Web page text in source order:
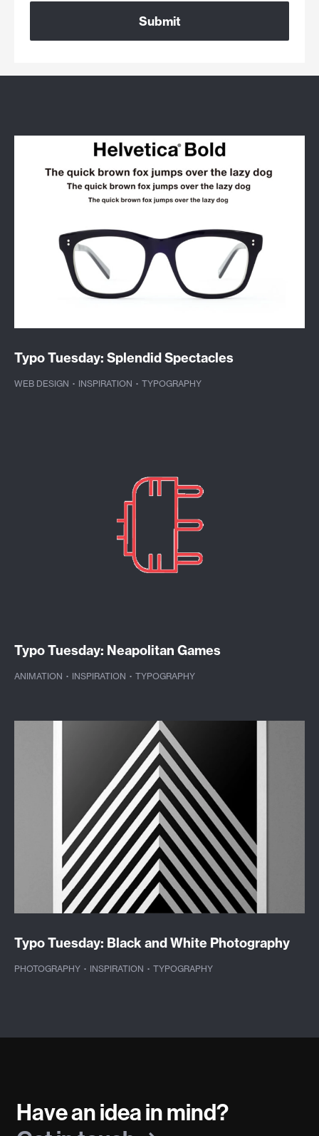
Typo Tuesday: Splendid Spectacles
WEB DESIGN · INSPIRATION · TYPOGRAPHY
Typo Tuesday: Neapolitan Games
ANIMATION · INSPIRATION · TYPOGRAPHY
Typo Tuesday: Black and White Photography
PHOTOGRAPHY · INSPIRATION · TYPOGRAPHY
Have an idea in mind?